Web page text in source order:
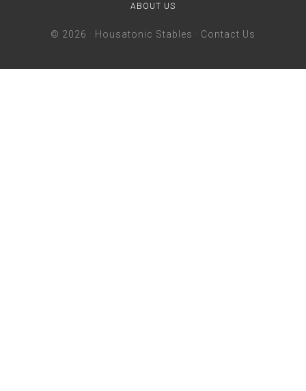
ABOUT US
© 2026 · Housatonic Stables · Contact Us